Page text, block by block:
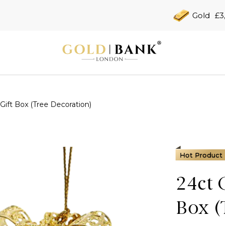
Gold
Box (Tree Decoration)
Hot Product
24ct
Box